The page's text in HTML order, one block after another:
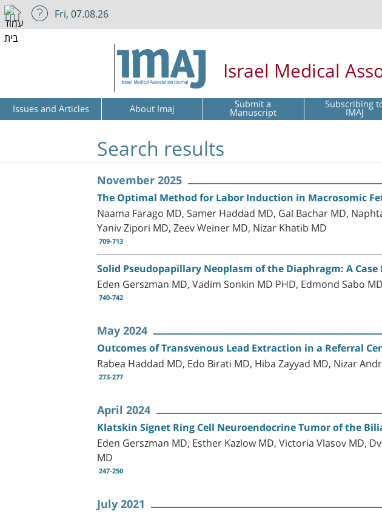
Fri, 07.08.26
Israel Medical
Issues and Articles About Imaj Submit a
Manuscript Subscribing
IMAJ
Search results
November 2025
The Optimal Method for Labor Induction in Macrosomic
Naama Farago MD, Samer Haddad MD, Gal Bachar MD,
Yaniv Zipori MD, Zeev Weiner MD, Nizar Khatib MD
709-713
Solid Pseudopapillary Neoplasm of the Diaphragm: A Case
Eden Gerszman MD, Vadim Sonkin MD PHD, Edmond Sabo
740-742
May 2024
Outcomes of Transvenous Lead Extraction in a Referral
Rabea Haddad MD, Edo Birati MD, Hiba Zayyad MD, Nizar
273-277
April 2024
Klatskin Signet Ring Cell Neuroendocrine Tumor of the
Eden Gerszman MD, Esther Kazlow MD, Victoria Vlasov MD,
MD
247-250
July 2021